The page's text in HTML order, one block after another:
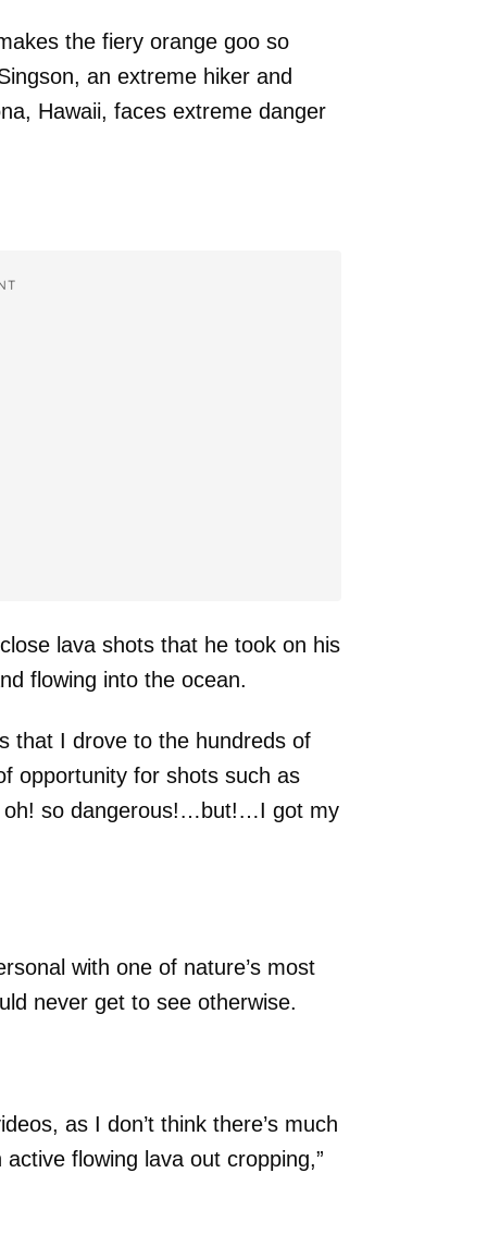
the fiery orange goo so
an extreme hiker and
Hawaii, faces extreme danger
lava shots that he took on his
flowing into the ocean.
that I drove to the hundreds of
opportunity for shots such as
oh! so dangerous!…but!…I got my
with one of nature’s most
never get to see otherwise.
as I don’t think there’s much
flowing lava out cropping,”